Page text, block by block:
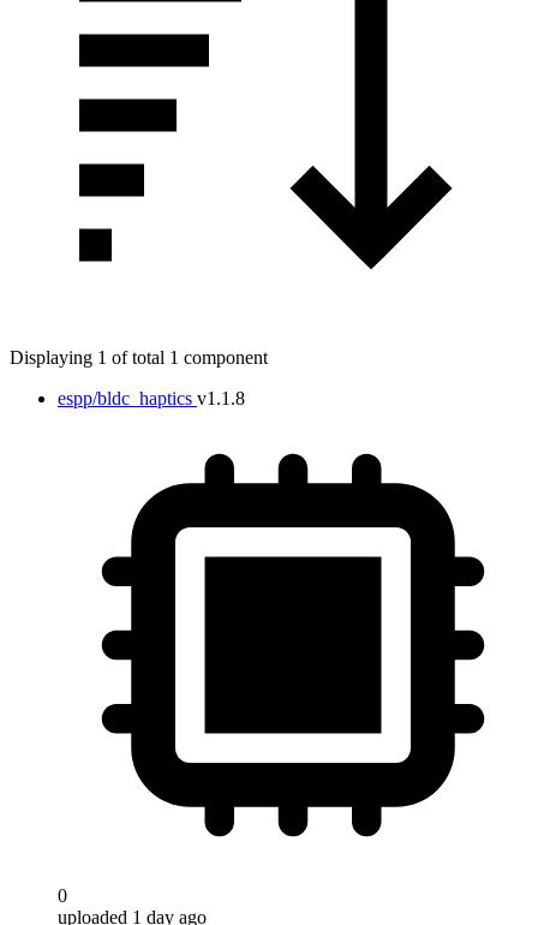
Displaying 1 of total 1 component
espp/bldc_haptics v1.1.8
0
uploaded 1 day ago